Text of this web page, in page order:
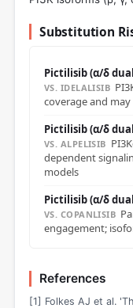
Substitution
Pictilisib (α/δ
VS. IDELALISIB
coverage and
Pictilisib (α/δ
VS. ALPELISIB
dependent
models
Pictilisib (α/δ
VS. COPANLISIB
engagement;
References
[1] Folkes AJ et al.